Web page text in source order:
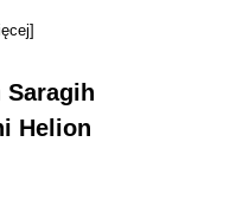
modeling. He is
community;
of which make use
including
Saragih
Helion